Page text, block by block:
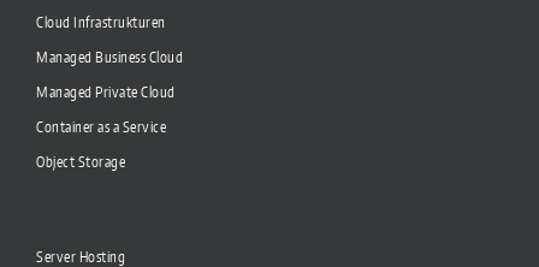
Cloud Infrastrukturen
Managed Business Cloud
Managed Private Cloud
Container as a Service
Object Storage
Server Hosting